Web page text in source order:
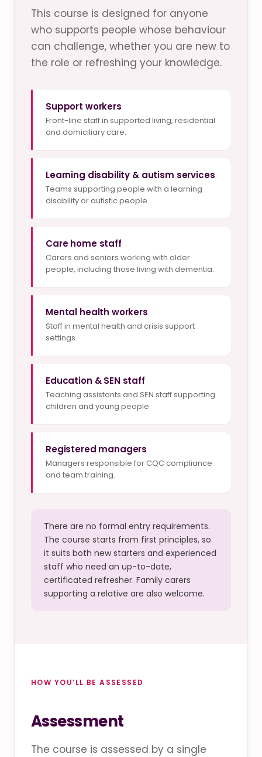
This course is designed for anyone
who supports people whose behaviour
can challenge, whether you are new to
the role or refreshing your knowledge.
Support workers
Front-line staff in supported living, residential
and domiciliary care.
Learning disability & autism services
Teams supporting people with a learning
disability or autistic people.
Care home staff
Carers and seniors working with older
people, including those living with dementia.
Mental health workers
Staff in mental health and crisis support
settings.
Education & SEN staff
Teaching assistants and SEN staff supporting
children and young people.
Registered managers
Managers responsible for CQC compliance
and team training.
There are no formal entry requirements.
The course starts from first principles, so
it suits both new starters and experienced
staff who need an up-to-date,
certificated refresher. Family carers
supporting a relative are also welcome.
HOW YOU’LL BE ASSESSED
Assessment
The course is assessed by a single